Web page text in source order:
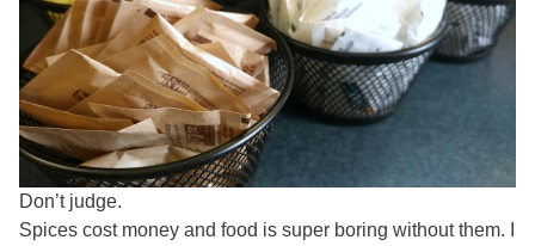
Don’t judge.
Spices cost money and food is super boring without them. I